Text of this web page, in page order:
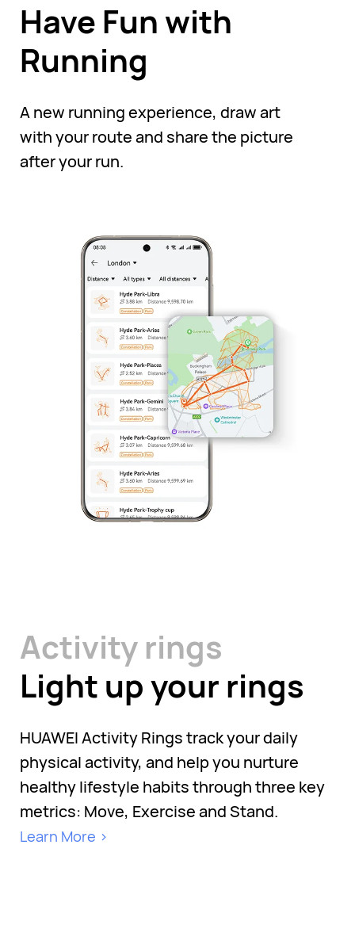
Have Fun with
Running
A new running experience, draw art
with your route and share the picture
after your run.
Activity rings
Light up your rings
HUAWEI Activity Rings track your daily
physical activity, and help you nurture
healthy lifestyle habits through three key
metrics: Move, Exercise and Stand.
Learn More >